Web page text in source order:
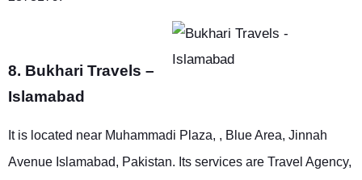
8. Bukhari Travels –
Islamabad
It is located near Muhammadi Plaza, , Blue Area, Jinnah
Avenue Islamabad, Pakistan. Its services are Travel Agency,